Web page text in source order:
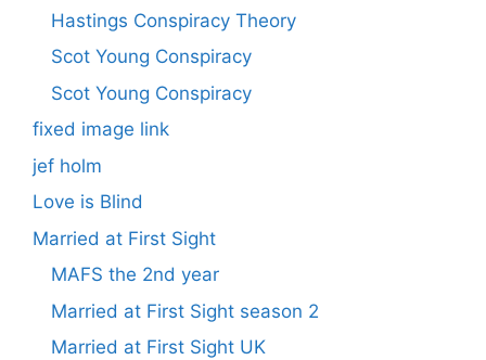
Hastings Conspiracy Theory
Scot Young Conspiracy
Scot Young Conspiracy
fixed image link
jef holm
Love is Blind
Married at First Sight
MAFS the 2nd year
Married at First Sight season 2
Married at First Sight UK